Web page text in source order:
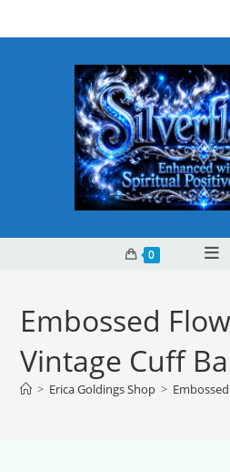
to
0
Embossed
Vintage Cuff
> Erica Goldings Shop >